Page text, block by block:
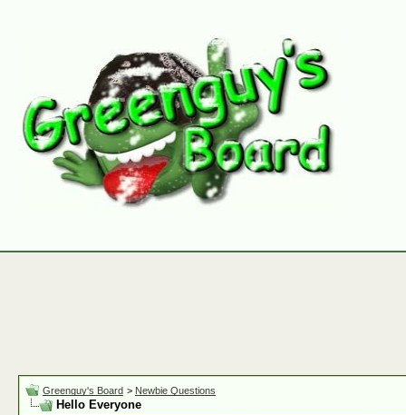
Greenguy's Board > Newbie Questions
Hello Everyone